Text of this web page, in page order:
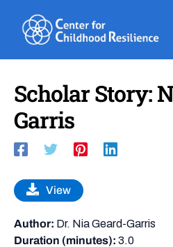
content
Scholar Story:
Garris
View
Author: Dr. Nia Geard-Garris
Duration (minutes): 3.0